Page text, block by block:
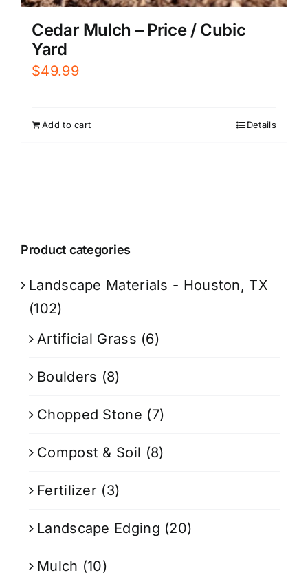
Cedar Mulch – Price / Cubic
Yard
$49.99
Add to cart Details
Product categories
Landscape Materials - Houston, TX
(102)
Artificial Grass (6)
Boulders (8)
Chopped Stone (7)
Compost & Soil (8)
Fertilizer (3)
Landscape Edging (20)
Mulch (10)